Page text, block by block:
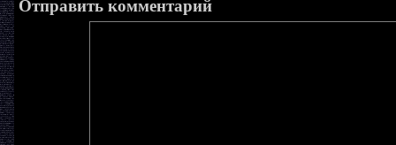
Отправить комментарий